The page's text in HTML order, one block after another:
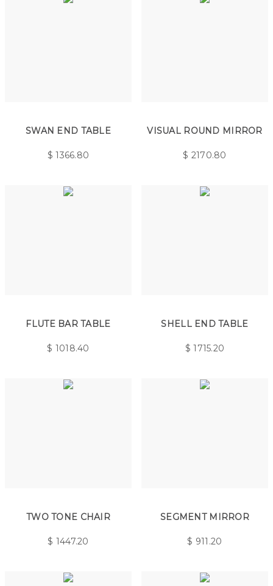
SWAN END TABLE
$1366.80
VISUAL ROUND MIRROR
$ 2170.80
FLUTE BAR TABLE
$ 1018.40
SHELL END TABLE
$1715.20
TWO TONE CHAIR
$ 1447.20
SEGMENT MIRROR
$ 911.20